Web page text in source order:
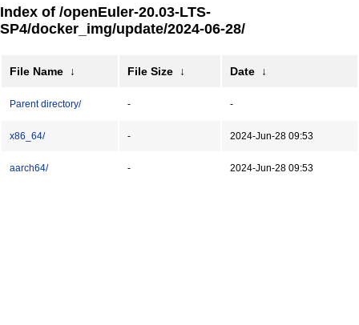
Index of /openEuler-20.03-LTS-
SP4/docker_img/update/2024-06-28/
File Name ↓ File Size ↓ Date ↓
Parent directory/ - -
x86_64/ - 2024-Jun-28 09:53
aarch64/ - 2024-Jun-28 09:53